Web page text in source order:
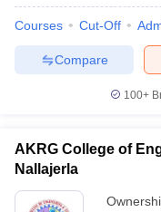
Courses Cut-Off
Compare
100+
AKRG College of
Nallajerla